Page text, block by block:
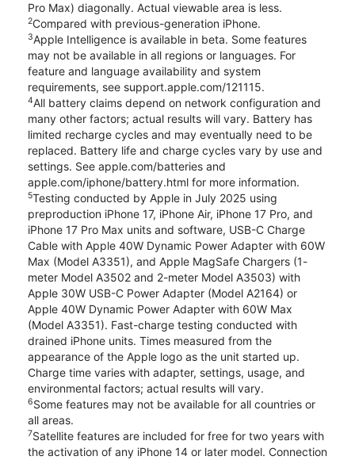
Pro Max) diagonally. Actual viewable area is less.
2Compared with previous-generation iPhone.
3Apple Intelligence is available in beta. Some features
may not be available in all regions or languages. For
feature and language availability and system
requirements, see support.apple.com/121115.
4All battery claims depend on network configuration and
many other factors; actual results will vary. Battery has
limited recharge cycles and may eventually need to be
replaced. Battery life and charge cycles vary by use and
settings. See apple.com/batteries and
apple.com/iphone/battery.html for more information.
5Testing conducted by Apple in July 2025 using
preproduction iPhone 17, iPhone Air, iPhone 17 Pro, and
iPhone 17 Pro Max units and software, USB-C Charge
Cable with Apple 40W Dynamic Power Adapter with 60W
Max (Model A3351), and Apple MagSafe Chargers (1-
meter Model A3502 and 2-meter Model A3503) with
Apple 30W USB-C Power Adapter (Model A2164) or
Apple 40W Dynamic Power Adapter with 60W Max
(Model A3351). Fast-charge testing conducted with
drained iPhone units. Times measured from the
appearance of the Apple logo as the unit started up.
Charge time varies with adapter, settings, usage, and
environmental factors; actual results will vary.
6Some features may not be available for all countries or
all areas.
7Satellite features are included for free for two years with
the activation of any iPhone 14 or later model. Connection